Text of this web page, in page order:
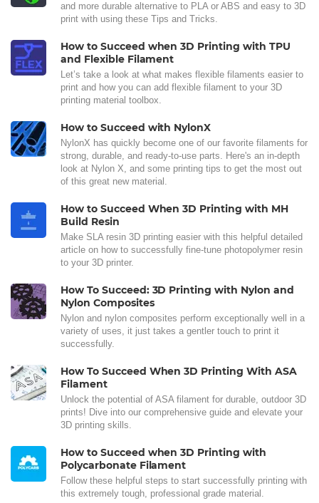
and more durable alternative to PLA or ABS and easy to 3D
print with using these Tips and Tricks.
How to Succeed when 3D Printing with TPU
and Flexible Filament
Let’s take a look at what makes flexible filaments easier to
print and how you can add flexible filament to your 3D
printing material toolbox.
How to Succeed with NylonX
NylonX has quickly become one of our favorite filaments for
strong, durable, and ready-to-use parts. Here's an in-depth
look at Nylon X, and some printing tips to get the most out
of this great new material.
How to Succeed When 3D Printing with MH
Build Resin
Make SLA resin 3D printing easier with this helpful detailed
article on how to successfully fine-tune photopolymer resin
to your 3D printer.
How To Succeed: 3D Printing with Nylon and
Nylon Composites
Nylon and nylon composites perform exceptionally well in a
variety of uses, it just takes a gentler touch to print it
successfully.
How To Succeed When 3D Printing With ASA
Filament
Unlock the potential of ASA filament for durable, outdoor 3D
prints! Dive into our comprehensive guide and elevate your
3D printing skills.
How to Succeed when 3D Printing with
Polycarbonate Filament
Follow these helpful steps to start successfully printing with
this extremely tough, professional grade material.